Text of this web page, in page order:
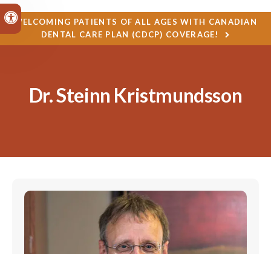
Accessible Version
WELCOMING PATIENTS OF ALL AGES WITH CANADIAN
DENTAL CARE PLAN (CDCP) COVERAGE!
Dr. Steinn Kristmundsson